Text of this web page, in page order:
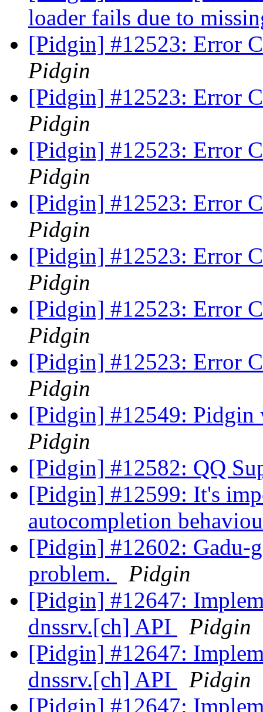
loader fails due to
[Pidgin] #12523: Error
Pidgin
[Pidgin] #12523: Error
Pidgin
[Pidgin] #12523: Error
Pidgin
[Pidgin] #12523: Error
Pidgin
[Pidgin] #12523: Error
Pidgin
[Pidgin] #12523: Error
Pidgin
[Pidgin] #12523: Error
Pidgin
[Pidgin] #12549:
Pidgin
[Pidgin] #12582: QQ
[Pidgin] #12599: It's
autocompletion
[Pidgin] #12602: Gadu-
problem.
Pidgin
[Pidgin] #12647:
dnssrv.[ch] API
Pidgin
[Pidgin] #12647:
dnssrv.[ch] API
Pidgin
[Pidgin] #12647: